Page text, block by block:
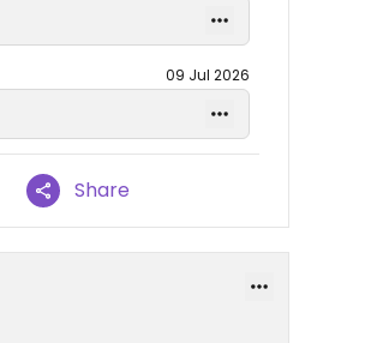
09 Jul 2026
Share